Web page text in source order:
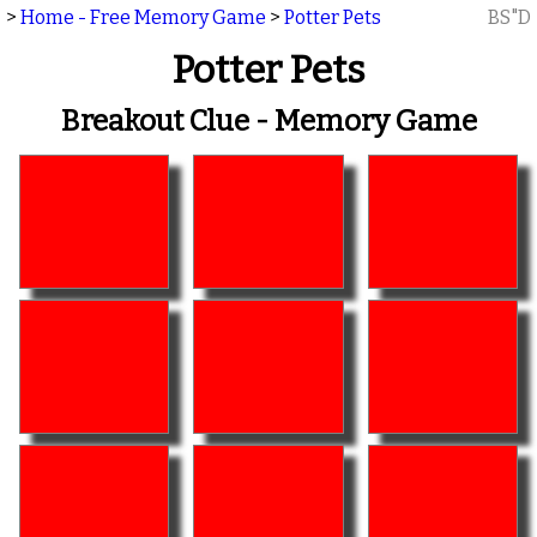
> Home - Free Memory Game > Potter Pets BS"D
Potter Pets
Breakout Clue - Memory Game